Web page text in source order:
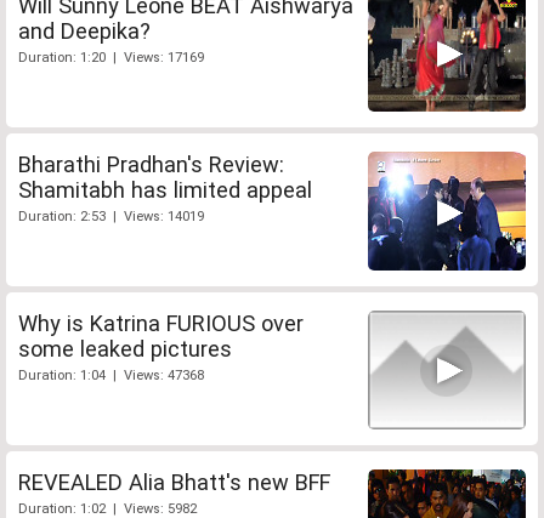
Will Sunny Leone BEAT Aishwarya
and Deepika?
Duration: 1:20 | Views: 17169
Bharathi Pradhan's Review:
Shamitabh has limited appeal
Duration: 2:53 | Views: 14019
Why is Katrina FURIOUS over
some leaked pictures
Duration: 1:04 | Views: 47368
REVEALED Alia Bhatt's new BFF
Duration: 1:02 | Views: 5982